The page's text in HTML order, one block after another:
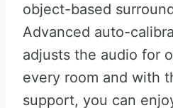
object-based
Advanced auto-
adjusts the audio for
every room and with
support, you can